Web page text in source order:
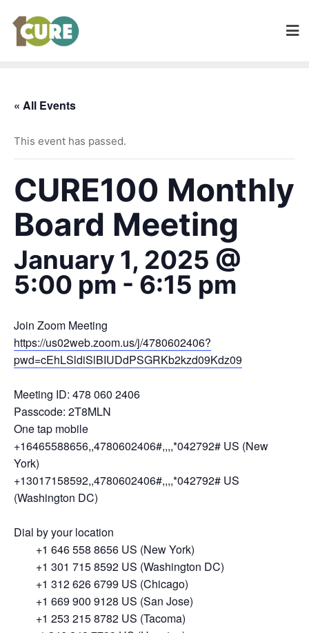
« All Events
This event has passed.
CURE100 Monthly
Board Meeting
January 1, 2025 @
5:00 pm - 6:15 pm
Join Zoom Meeting
https://us02web.zoom.us/j/4780602406?
pwd=cEhLSldiSlBIUDdPSGRKb2kzd09Kdz09
Meeting ID: 478 060 2406
Passcode: 2T8MLN
One tap mobile
+16465588656,,4780602406#,,,,*042792# US (New
York)
+13017158592,,4780602406#,,,,*042792# US
(Washington DC)
Dial by your location
+1 646 558 8656 US (New York)
+1 301 715 8592 US (Washington DC)
+1 312 626 6799 US (Chicago)
+1 669 900 9128 US (San Jose)
+1 253 215 8782 US (Tacoma)